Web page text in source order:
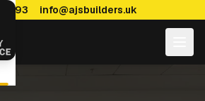
7893 info@ajsbuilders.uk